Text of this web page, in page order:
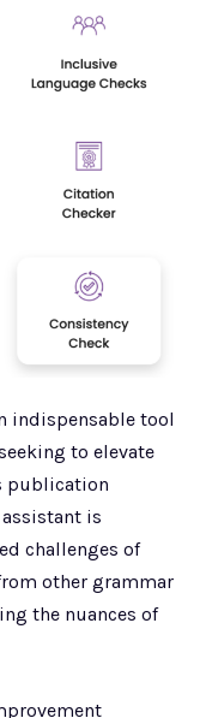
indispensable tool
to elevate
publication
is
challenges of
other grammar
the nuances of